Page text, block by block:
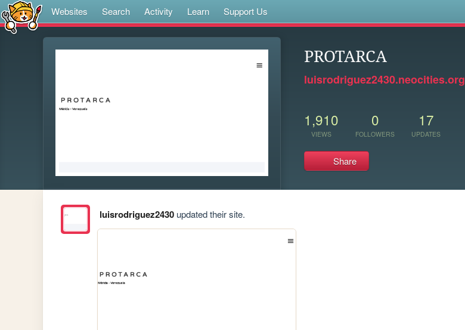
Websites Search Activity Learn Support Us
PROTARCA
luisrodriguez2430.neocities.org
1,910
VIEWS
0
FOLLOWERS
17
UPDATES
Share
luisrodriguez2430updated their site.